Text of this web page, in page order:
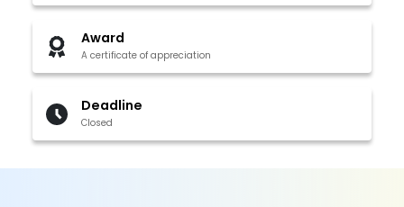
Award
A certificate of appreciation
Deadline
Closed